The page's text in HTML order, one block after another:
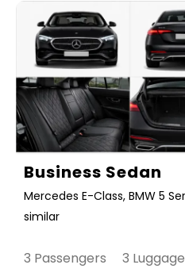
Business Sedan
Mercedes E-Class, BMW 5
similar
3 Passengers 3